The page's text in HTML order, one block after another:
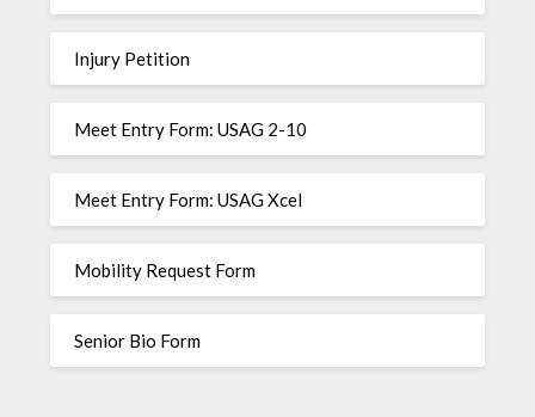
Injury Petition
Meet Entry Form: USAG 2-10
Meet Entry Form: USAG Xcel
Mobility Request Form
Senior Bio Form